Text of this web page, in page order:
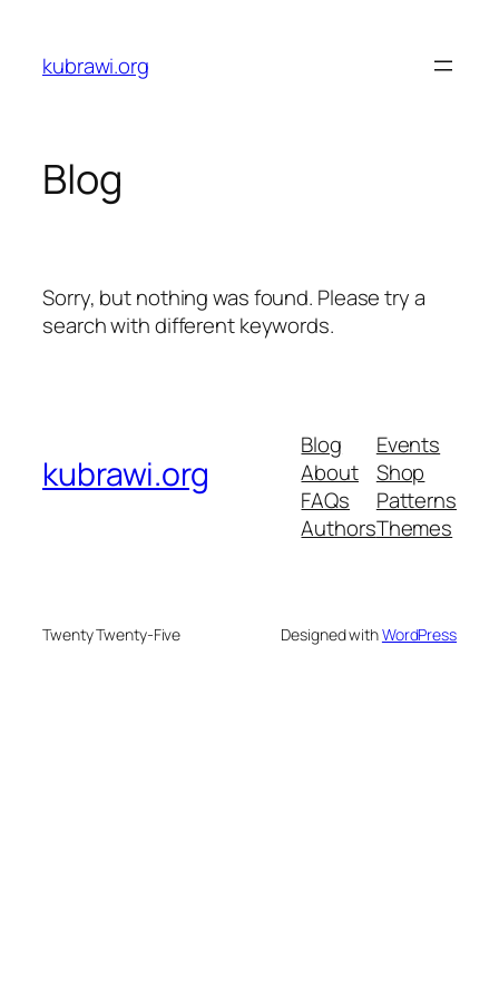
content
kubrawi.org
Blog
Sorry, but nothing was found. Please try a
search with different keywords.
kubrawi.org
Blog
About
FAQs
Authors
Events
Shop
Patterns
Themes
Twenty Twenty-Five Designed withWordPress